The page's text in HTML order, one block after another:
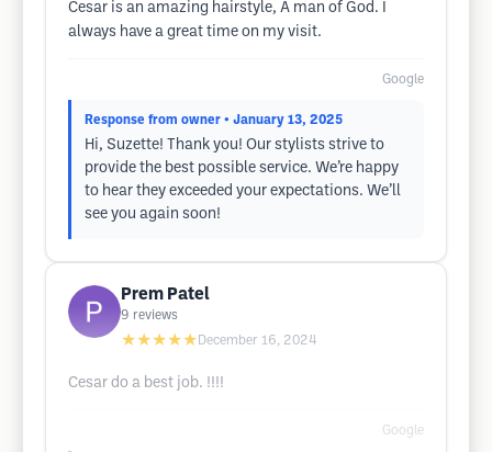
Cesar is an amazing hairstyle, A man of God. I
always have a great time on my visit.
Google
Response from owner • January 13, 2025
Hi, Suzette! Thank you! Our stylists strive to
provide the best possible service. We’re happy
to hear they exceeded your expectations. We’ll
see you again soon!
Prem Patel
9 reviews
★★★★★ December 16, 2024
Cesar do a best job. !!!!
Google